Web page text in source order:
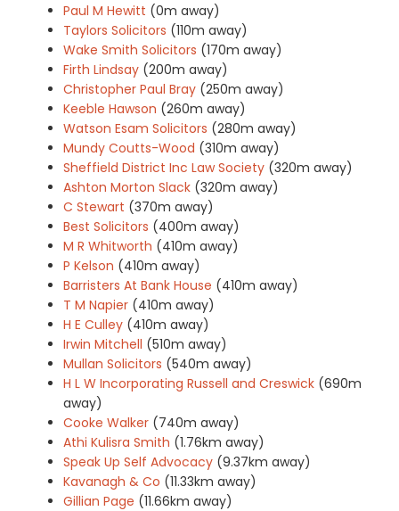
Paul M Hewitt (0m away)
Taylors Solicitors (110m away)
Wake Smith Solicitors (170m away)
Firth Lindsay (200m away)
Christopher Paul Bray (250m away)
Keeble Hawson (260m away)
Watson Esam Solicitors (280m away)
Mundy Coutts-Wood (310m away)
Sheffield District Inc Law Society (320m away)
Ashton Morton Slack (320m away)
C Stewart (370m away)
Best Solicitors (400m away)
M R Whitworth (410m away)
P Kelson (410m away)
Barristers At Bank House (410m away)
T M Napier (410m away)
H E Culley (410m away)
Irwin Mitchell (510m away)
Mullan Solicitors (540m away)
H L W Incorporating Russell and Creswick (690m
away)
Cooke Walker (740m away)
Athi Kulisra Smith (1.76km away)
Speak Up Self Advocacy (9.37km away)
Kavanagh & Co (11.33km away)
Gillian Page (11.66km away)